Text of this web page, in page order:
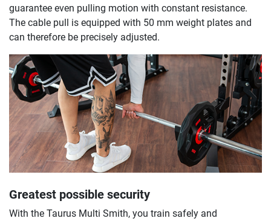
guarantee even pulling motion with constant resistance.
The cable pull is equipped with 50 mm weight plates and
can therefore be precisely adjusted.
Greatest possible security
With the Taurus Multi Smith, you train safely and